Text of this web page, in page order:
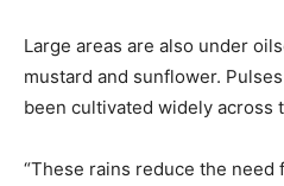
Large areas are also under
mustard and sunflower.
been cultivated widely across
“These rains reduce the